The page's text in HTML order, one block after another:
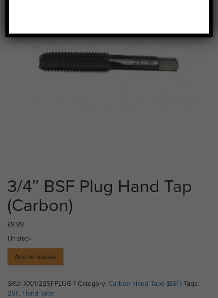
3/4″ BSF Plug Hand Tap
(Carbon)
£9.99
1 in stock
Add to basket
SKU: XX/1/2BSFPLUG-1 Category: Carbon Hand Taps (BSF) Tags:
BSF, Hand Taps